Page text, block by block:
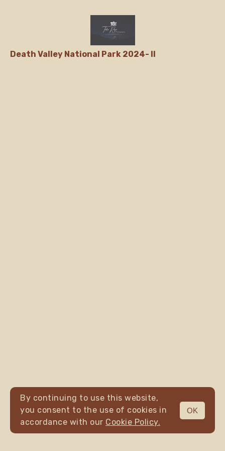
MENU
Death Valley National Park 2024- II
By continuing to use this website,
you consent to the use of cookies in
accordance with our Cookie Policy.
OK